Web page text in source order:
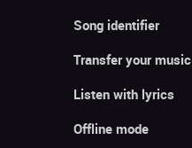
Song identifier
Transfer your music
Listen with lyrics
Offline mode